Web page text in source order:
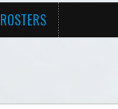
ROSTERS